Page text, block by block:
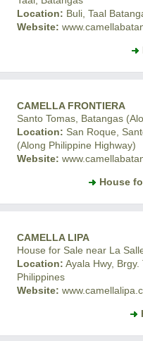
Location: Buli, Taal
Website:
CAMELLA FRONTIERA
Santo Tomas, Batangas
Location: San Roque,
(Along Philippine Highway)
Website:
House
CAMELLA LIPA
House for Sale near La
Location: Ayala Hwy, Brgy.
Philippines
Website: